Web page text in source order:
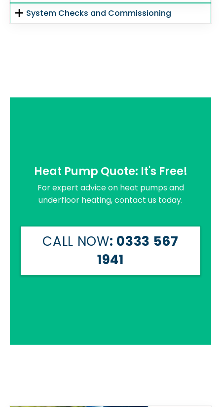
System Checks and Commissioning
Heat Pump Quote: It's Free!
For expert advice on heat pumps and
underfloor heating, contact us today.
CALL NOW: 0333 567
1941